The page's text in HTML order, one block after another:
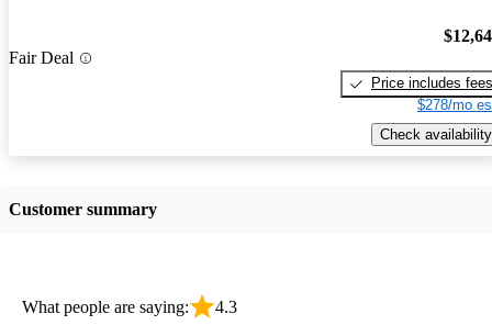
Fair Deal
Price includes fees
$278/mo
Check availability
Customer summary
What people are saying: 4.3